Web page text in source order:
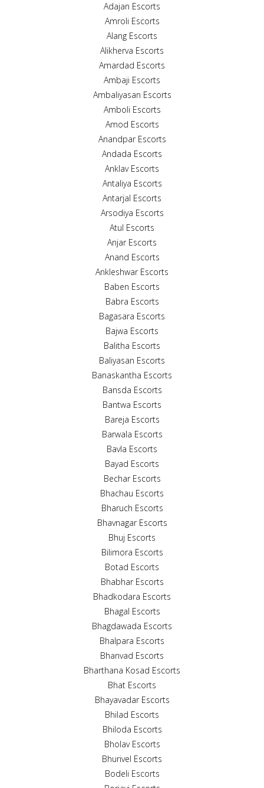
Adajan Escorts
Amroli Escorts
Alang Escorts
Alikherva Escorts
Amardad Escorts
Ambaji Escorts
Ambaliyasan Escorts
Amboli Escorts
Amod Escorts
Anandpar Escorts
Andada Escorts
Anklav Escorts
Antaliya Escorts
Antarjal Escorts
Arsodiya Escorts
Atul Escorts
Anjar Escorts
Anand Escorts
Ankleshwar Escorts
Baben Escorts
Babra Escorts
Bagasara Escorts
Bajwa Escorts
Balitha Escorts
Baliyasan Escorts
Banaskantha Escorts
Bansda Escorts
Bantwa Escorts
Bareja Escorts
Barwala Escorts
Bavla Escorts
Bayad Escorts
Bechar Escorts
Bhachau Escorts
Bharuch Escorts
Bhavnagar Escorts
Bhuj Escorts
Bilimora Escorts
Botad Escorts
Bhabhar Escorts
Bhadkodara Escorts
Bhagal Escorts
Bhagdawada Escorts
Bhalpara Escorts
Bhanvad Escorts
Bharthana Kosad Escorts
Bhat Escorts
Bhayavadar Escorts
Bhilad Escorts
Bhiloda Escorts
Bholav Escorts
Bhurivel Escorts
Bodeli Escorts